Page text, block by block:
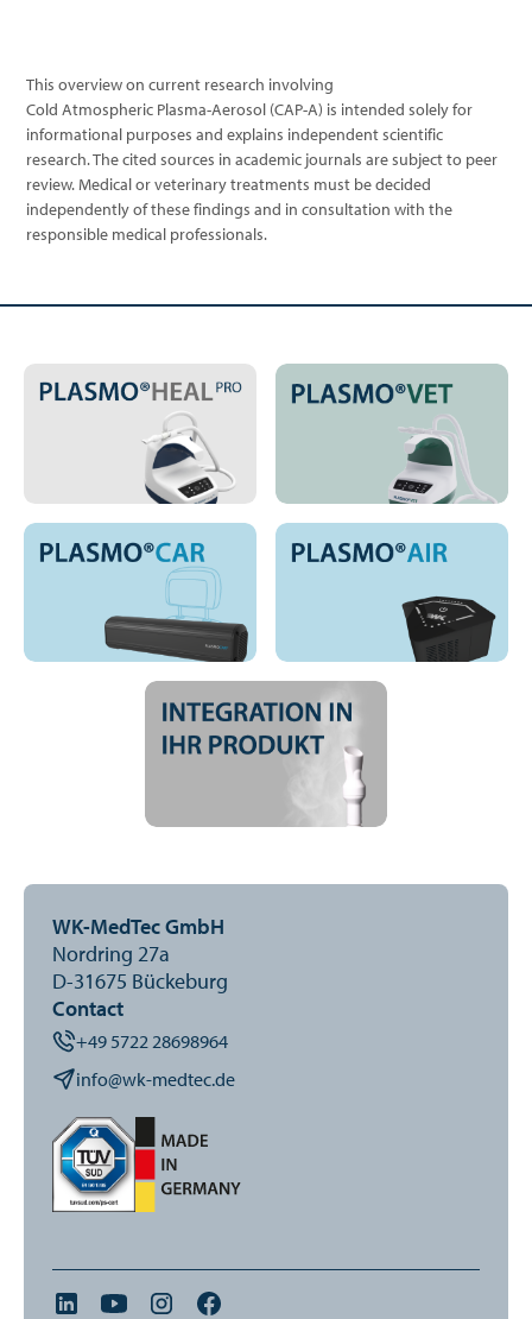
This overview on current research involving
Cold Atmospheric Plasma-Aerosol (CAP-A) is intended solely for
informational purposes and explains independent scientific
research. The cited sources in academic journals are subject to peer
review. Medical or veterinary treatments must be decided
independently of these findings and in consultation with the
responsible medical professionals.
WK-MedTec GmbH
Nordring 27a
D-31675 Bückeburg
Contact
+49 5722 28698964
info@wk-medtec.de